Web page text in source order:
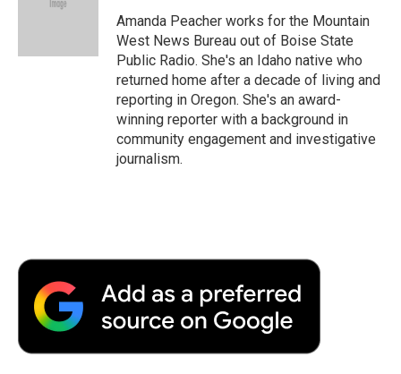
Amanda Peacher works for the Mountain
West News Bureau out of Boise State
Public Radio. She's an Idaho native who
returned home after a decade of living and
reporting in Oregon. She's an award-
winning reporter with a background in
community engagement and investigative
journalism.